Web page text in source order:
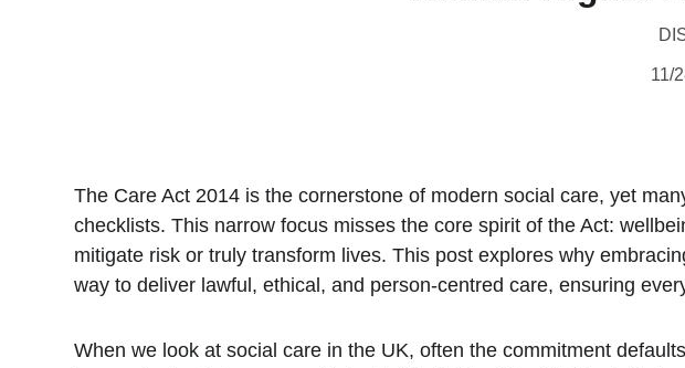
11/
The Care Act 2014 is the cornerstone of modern social care, yet
checklists. This narrow focus misses the core spirit of the Act:
mitigate risk or truly transform lives. This post explores why
way to deliver lawful, ethical, and person-centred care, ensuring
When we look at social care in the UK, often the commitment